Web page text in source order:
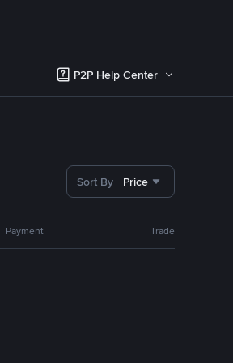
P2P Help Center
Sort By Price
Payment Trade